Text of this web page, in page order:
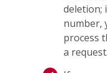
deletion;
number,
process
a request.